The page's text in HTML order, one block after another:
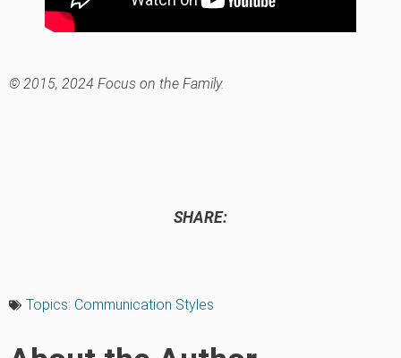
© 2015, 2024 Focus on the Family.
SHARE:
Topics: Communication Styles